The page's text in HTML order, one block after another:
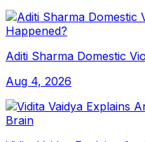
Aditi Sharma Domestic
Aug 4, 2026